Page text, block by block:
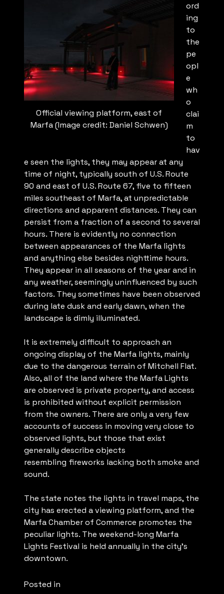
Official viewing platform, east of
Marfa (Image credit: Daniel Schwen)
ord
ing
to
the
pe
opl
e
wh
o
clai
m
to
hav
e seen the lights, they may appear at any
time of night, typically south of U.S. Route
90 and east of U.S. Route 67, five to fifteen
miles southeast of Marfa, at unpredictable
directions and apparent distances. They can
persist from a fraction of a second to several
hours. There is evidently no connection
between appearances of the Marfa lights
and anything else besides nighttime hours.
They appear in all seasons of the year and in
any weather, seemingly uninfluenced by such
factors. They sometimes have been observed
during late dusk and early dawn, when the
landscape is dimly illuminated.
It is extremely difficult to approach an
ongoing display of the Marfa lights, mainly
due to the dangerous terrain of Mitchell Flat.
Also, all of the land where the Marfa Lights
are observed is private property, and access
is prohibited without explicit permission
from the owners. There are only a very few
accounts of success in moving very close to
observed lights, but those that exist
generally describe objects
resembling fireworks lacking both smoke and
sound.
The state notes the lights in travel maps, the
city has erected a viewing platform, and the
Marfa Chamber of Commerce promotes the
peculiar lights. The weekend-long Marfa
Lights Festival is held annually in the city’s
downtown.
Posted in